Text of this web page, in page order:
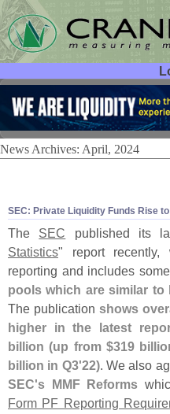
User ID:
Password:
News Archives: April, 2024
SEC: Private Liquidity Funds Rise
The SEC published its
Statistics" report recently,
reporting and includes
pools which are similar
The publication shows
higher in the latest
billion (up from $319
billion in Q3'22). We also
SEC's MMF Reforms
Form PF Reporting